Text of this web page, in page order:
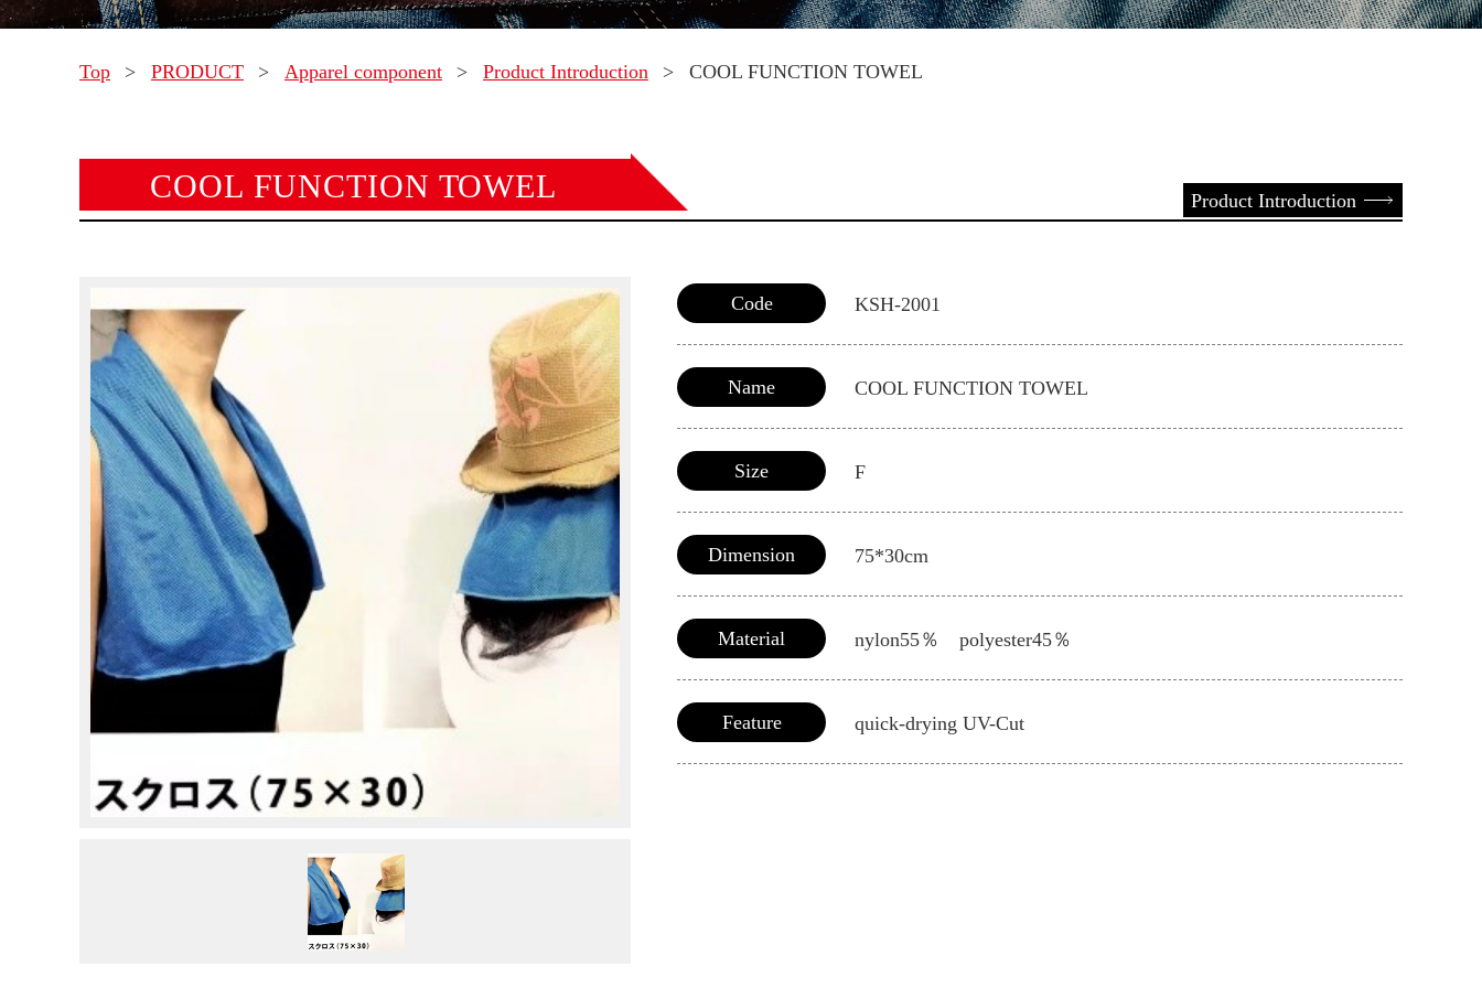
Top > PRODUCT > Apparel component > Product Introduction > COOL FUNCTION TOWEL
COOL FUNCTION TOWEL Product Introduction
Code KSH-2001
Name COOL FUNCTION TOWEL
Size F
Dimension 75*30cm
Material nylon55％ polyester45％
Feature quick-drying UV-Cut